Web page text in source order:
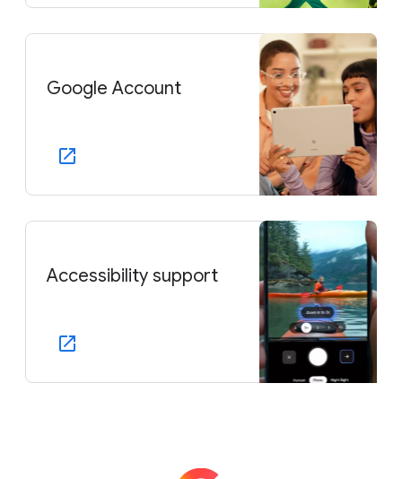
Google Account
Accessibility support